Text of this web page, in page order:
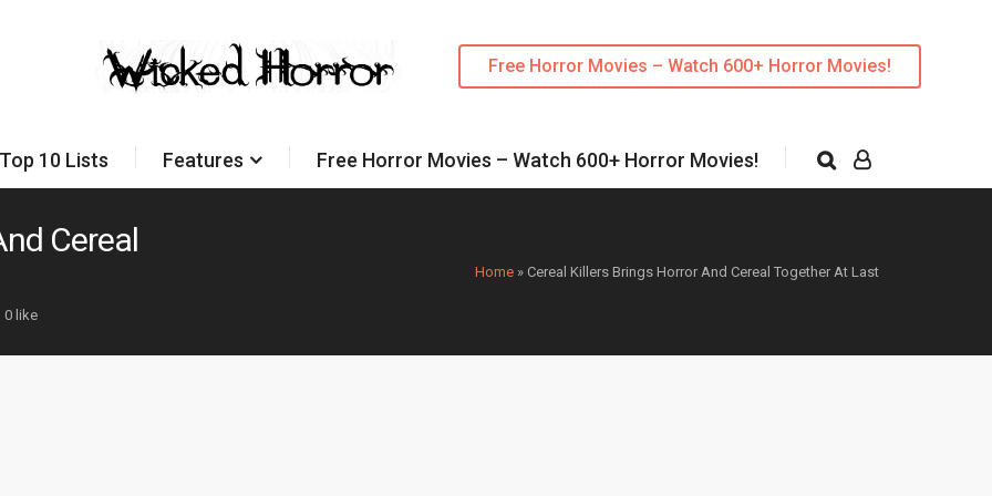
Free Horror Movies – Watch 600+ Horror Movies!
Top 10 Lists Features Free Horror Movies – Watch 600+ Horror Movies!
Home » Cereal Killers Brings Horror And Cereal Together At Last
Cereal
0 like